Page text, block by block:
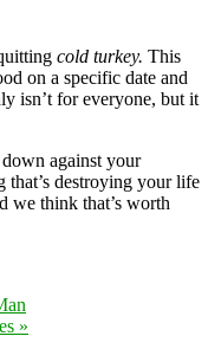
cold turkey. This
on a specific date and
isn’t for everyone, but it
against your
that’s destroying your life
we think that’s worth
»